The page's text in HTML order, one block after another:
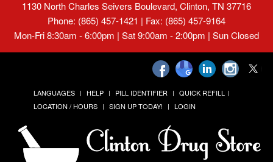
1130 North Charles Seivers Boulevard, Clinton, TN 37716
Phone: (865) 457-1421 | Fax: (865) 457-9164
Mon-Fri 8:30am - 6:00pm | Sat 9:00am - 2:00pm | Sun Closed
LANGUAGES HELP PILL IDENTIFIER
QUICK REFILL
LOCATION / HOURS
SIGN UP TODAY! LOGIN